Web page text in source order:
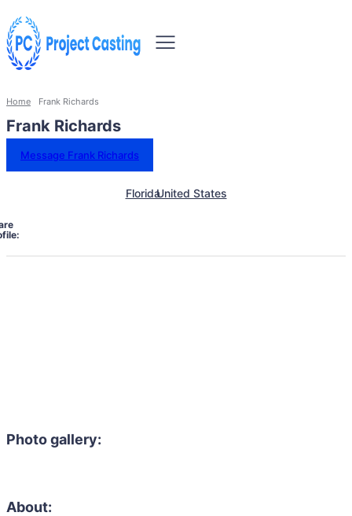
Home Frank Richards
Frank Richards
Message Frank Richards
FloridaUnited States
Photo gallery:
About: